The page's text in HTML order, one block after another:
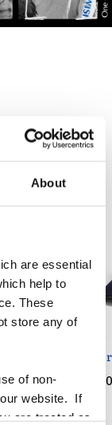
About
are essential
help to
These
store any of
of non-
website. If
are treated as
space for